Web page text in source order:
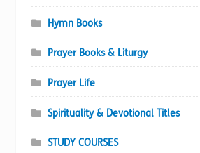
Hymn Books
Prayer Books & Liturgy
Prayer Life
Spirituality & Devotional Titles
STUDY COURSES